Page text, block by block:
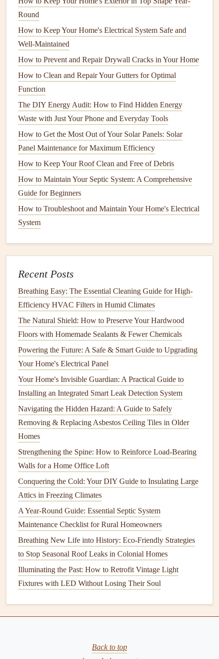
watering
1. Establish aWatering Schedule
Frequency
rather than shallowly every day. Generally,lawns
need about 1 to 1.5 inches of water per week, either
from
Timing: Water early in the morning (between 6 AM
and 10 AM) when temperatures arecoolerand
evaporation rates are lower. Avoidwateringin the
evening to reduce the risk of fungal diseases.
Adjustment: Adjust yourschedule based on
conditions. During rainy spells, delayirrigation, and
during droughts, increase
2. UtilizeIrrigation SystemsWisely
Sprinklers
evenly distribute water across thelawn. Ensure the
sprinkler headsare positioned correctly to avoid
overspraying
irrigation systemsefficiently deliver water directly to
the roots ofplantswhile minimizing waste.
Smart Controllers: Consider installing asmart
irrigation controllerthat adjustswatering schedules
based on local weather data andmoisture levels in the
soil.
3. Implement Water-Conserving
Techniques
Mulching: Apply organic mulcharound treesand
garden beds
Drought-Resistant Grasses: If you live in an area
prone to drought, consider switching to
resistant grass varietiesthat require less water.
Rain Barrels: Collect
forirrigation. Thiseco-friendly methodconserves
resourcesand reducesutility bills.
FertilizationStrategies for a Healthy
Lawn
Fertilizationprovides essentialnutrientsthat promote
primarily need threemacronutrients
Round
How to Keep Your Home's Electrical System Safe and
Well-Maintained
How to Prevent and Repair Drywall Cracks in Your Home
How to Clean and Repair Your Gutters for Optimal
Function
The DIY Energy Audit: How to Find Hidden Energy
Waste with Just Your Phone and Everyday Tools
How to Get the Most Out of Your Solar Panels: Solar
Panel Maintenance for Maximum Efficiency
How to Keep Your Roof Clean and Free of Debris
How to Maintain Your Septic System: A Comprehensive
Guide for Beginners
How to Troubleshoot and Maintain Your Home's Electrical
System
Recent Posts
Breathing Easy: The Essential Cleaning Guide for High-
Efficiency HVAC Filters in Humid Climates
The Natural Shield: How to Preserve Your Hardwood
Floors with Homemade Sealants & Fewer Chemicals
Powering the Future: A Safe & Smart Guide to Upgrading
Your Home's Electrical Panel
Your Home's Invisible Guardian: A Practical Guide to
Installing an Integrated Smart Leak Detection System
Navigating the Hidden Hazard: A Guide to Safely
Removing & Replacing Asbestos Ceiling Tiles in Older
Homes
Strengthening the Spine: How to Reinforce Load-Bearing
Walls for a Home Office Loft
Conquering the Cold: Your DIY Guide to Insulating Large
Attics in Freezing Climates
A Year-Round Guide: Essential Septic System
Maintenance Checklist for Rural Homeowners
Breathing New Life into History: Eco-Friendly Strategies
to Stop Seasonal Roof Leaks in Colonial Homes
Illuminating the Past: How to Retrofit Vintage Light
Fixtures with LED Without Losing Their Soul
Back to top